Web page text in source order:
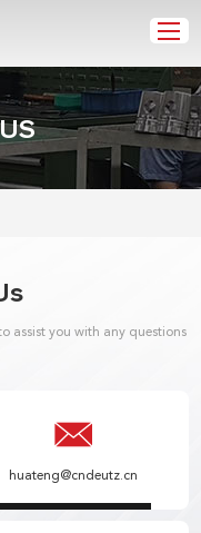
assist you with any questions
huateng@cndeutz.cn